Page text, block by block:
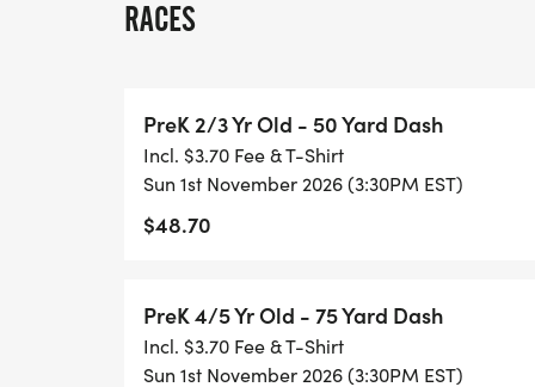
are not eligible for series scoring, overall
may upgrade to the full series to receive
upgrade. Upgrade instructions can be
[https://healthykidsrunningseries.org/
AWARDS: All participants receive a
to the overall top finishers in each of the
boys and girls respectively):
RACES
PreK 2/3 Yr Old - 50 Yard Dash
Incl. $3.70 Fee & T-Shirt
Sun 1st November 2026 (3:30PM EST)
$48.70
PreK 4/5 Yr Old - 75 Yard Dash
Incl. $3.70 Fee & T-Shirt
Sun 1st November 2026 (3:30PM EST)